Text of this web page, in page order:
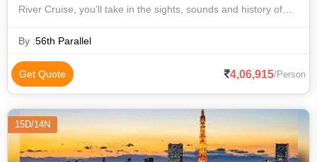
River Cruise, you’ll take in the sights, sounds and history of
vessel. Heading north
By :56th Parallel
Get Quote 4,06,915/Person
15D/14N